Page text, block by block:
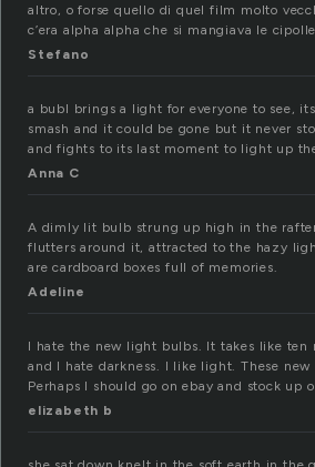
altro, o forse quello di quel film molto
c’era alpha alpha che si mangiava le
Stefano
a bubl brings a light for everyone to see,
smash and it could be gone but it never
and fights to its last moment to light up
Anna C
A dimly lit bulb strung up high in the
flutters around it, attracted to the hazy
are cardboard boxes full of memories.
Adeline
I hate the new light bulbs. It takes like
and I hate darkness. I like light. These
Perhaps I should go on ebay and stock up
elizabeth b